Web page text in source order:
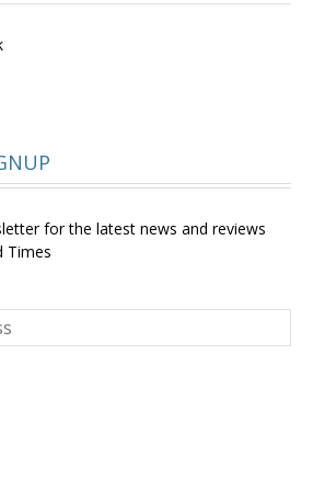
for the latest news and reviews
Times